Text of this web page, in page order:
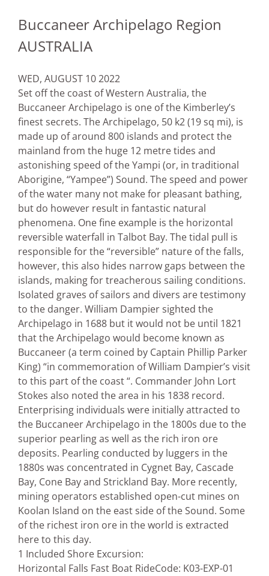
Buccaneer Archipelago Region
AUSTRALIA
WED, AUGUST 10 2022
Set off the coast of Western Australia, the
Buccaneer Archipelago is one of the Kimberley’s
finest secrets. The Archipelago, 50 k2 (19 sq mi), is
made up of around 800 islands and protect the
mainland from the huge 12 metre tides and
astonishing speed of the Yampi (or, in traditional
Aborigine, “Yampee”) Sound. The speed and power
of the water many not make for pleasant bathing,
but do however result in fantastic natural
phenomena. One fine example is the horizontal
reversible waterfall in Talbot Bay. The tidal pull is
responsible for the “reversible” nature of the falls,
however, this also hides narrow gaps between the
islands, making for treacherous sailing conditions.
Isolated graves of sailors and divers are testimony
to the danger. William Dampier sighted the
Archipelago in 1688 but it would not be until 1821
that the Archipelago would become known as
Buccaneer (a term coined by Captain Phillip Parker
King) “in commemoration of William Dampier’s visit
to this part of the coast “. Commander John Lort
Stokes also noted the area in his 1838 record.
Enterprising individuals were initially attracted to
the Buccaneer Archipelago in the 1800s due to the
superior pearling as well as the rich iron ore
deposits. Pearling conducted by luggers in the
1880s was concentrated in Cygnet Bay, Cascade
Bay, Cone Bay and Strickland Bay. More recently,
mining operators established open-cut mines on
Koolan Island on the east side of the Sound. Some
of the richest iron ore in the world is extracted
here to this day.
1 Included Shore Excursion:
Horizontal Falls Fast Boat RideCode: K03-EXP-01